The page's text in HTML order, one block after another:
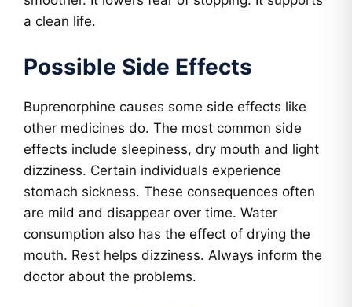
a clean life.
Possible Side Effects
Buprenorphine causes some side effects like
other medicines do. The most common side
effects include sleepiness, dry mouth and light
dizziness. Certain individuals experience
stomach sickness. These consequences often
are mild and disappear over time. Water
consumption also has the effect of drying the
mouth. Rest helps dizziness. Always inform the
doctor about the problems.